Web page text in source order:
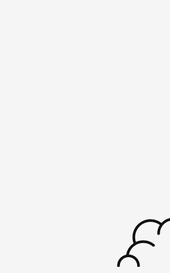
Before we dive into
MicroConf
I’ve talked a lot on
been to my own
group can be very
successfully
groups by looking at
data points to make
matched, you’ll
program where you
development,
honest feedback
friends that care
at microconf.com/